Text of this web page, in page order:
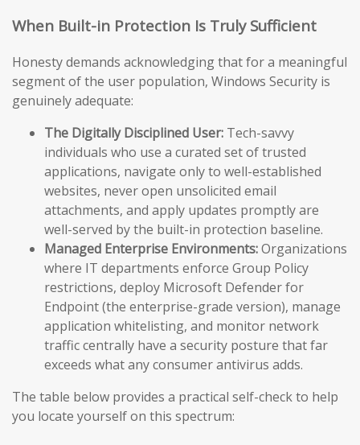
When Built-in Protection Is Truly Sufficient
Honesty demands acknowledging that for a meaningful
segment of the user population, Windows Security is
genuinely adequate:
The Digitally Disciplined User: Tech-savvy
individuals who use a curated set of trusted
applications, navigate only to well-established
websites, never open unsolicited email
attachments, and apply updates promptly are
well-served by the built-in protection baseline.
Managed Enterprise Environments:Organizations
where IT departments enforce Group Policy
restrictions, deploy Microsoft Defender for
Endpoint (the enterprise-grade version), manage
application whitelisting, and monitor network
traffic centrally have a security posture that far
exceeds what any consumer antivirus adds.
The table below provides a practical self-check to help
you locate yourself on this spectrum: